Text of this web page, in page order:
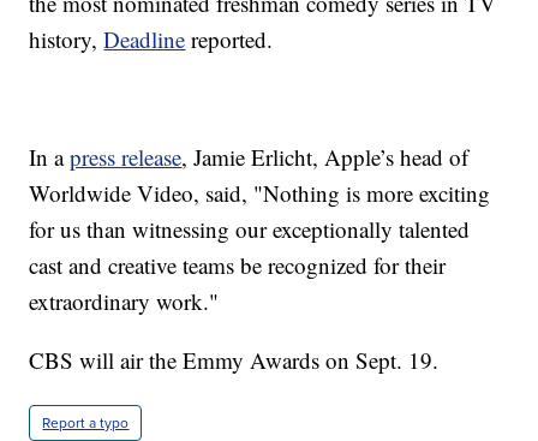
history,Deadline reported.
In apress release, Jamie Erlicht, Apple’s head of
Worldwide Video, said, "Nothing is more exciting
for us than witnessing our exceptionally talented
cast and creative teams be recognized for their
extraordinary work."
CBS will air the Emmy Awards on Sept. 19.
Report a typo